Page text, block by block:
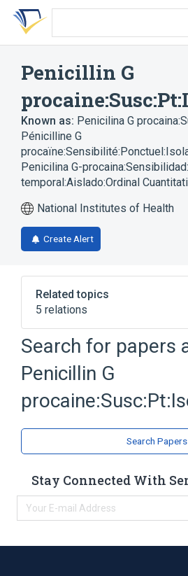
Skip
search
Skip
Skip
account
Penicillin G
Known as: Penicilina G
Pénicilline G
Penicilina G-
temporal:Aislado:Ordinal
National Institutes of Health
Create Alert
Related topics
5 relations
Isolate - microorganism
Penicillin G
Procaine
Expand
Search for papers
Penicillin G
Search Papers
Stay Connected With